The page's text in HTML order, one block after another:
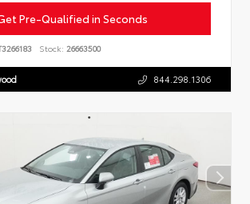
Pre-Qualified in Seconds
Stock: 26663500
844.298.1306